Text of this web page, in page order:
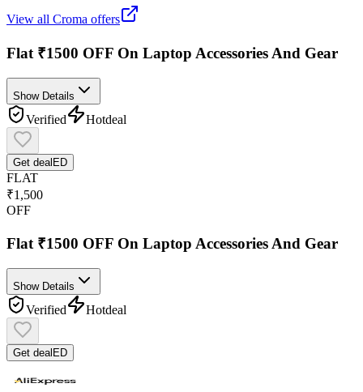
View all Croma offers
Flat ₹1500 OFF On Laptop Accessories And Gear
Show Details
Verified Hotdeal
Get dealED
FLAT
₹1,500
OFF
Flat ₹1500 OFF On Laptop Accessories And Gear
Show Details
Verified Hotdeal
Get deal ED